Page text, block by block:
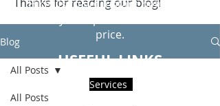
Blog
All Posts
All Posts
Hire Us to get Instant help from
price.
USEFUL LINKS
Services